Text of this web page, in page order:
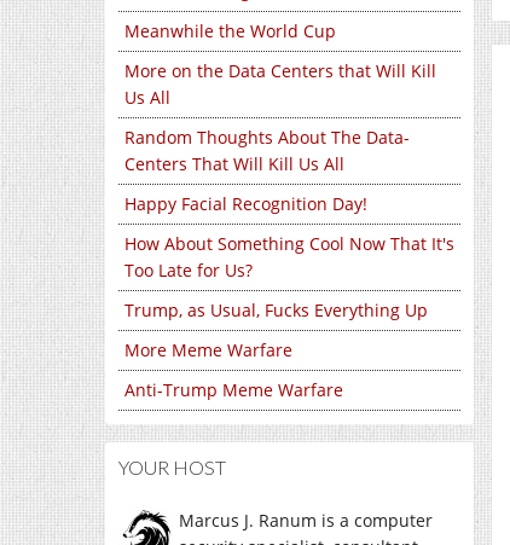
Meanwhile the World Cup
More on the Data Centers that Will Kill
Us All
Random Thoughts About The Data-
Centers That Will Kill Us All
Happy Facial Recognition Day!
How About Something Cool Now That It's
Too Late for Us?
Trump, as Usual, Fucks Everything Up
More Meme Warfare
Anti-Trump Meme Warfare
YOUR HOST
Marcus J. Ranum is a computer